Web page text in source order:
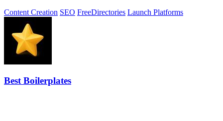
Content Creation SEO FreeDirectories Launch Platforms
Best Boilerplates